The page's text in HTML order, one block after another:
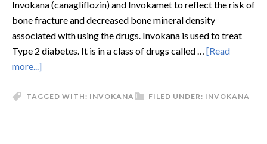
Invokana (canagliflozin) and Invokamet to reflect the risk of
bone fracture and decreased bone mineral density
associated with using the drugs. Invokana is used to treat
Type 2 diabetes. It is in a class of drugs called … [Read
more...]
FILED UNDER: INVOKANA
TAGGED WITH: INVOKANA